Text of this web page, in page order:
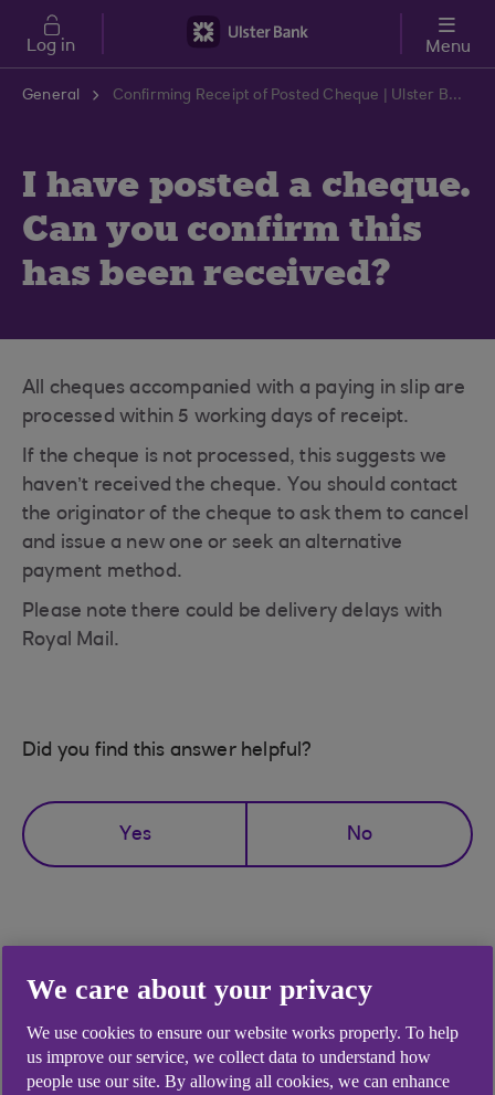
Skip to main content
Log in Menu
General Confirming Receipt of Posted Cheque | Ulster Bank Support Centre
I have posted a cheque.
Can you confirm this
has been received?
All cheques accompanied with a paying in slip are
processed within 5 working days of receipt.
If the cheque is not processed, this suggests we
haven’t received the cheque. You should contact
the originator of the cheque to ask them to cancel
and issue a new one or seek an alternative
payment method.
Please note there could be delivery delays with
Royal Mail.
Did you find this answer helpful?
Yes No
Didn't find what you were
looking for?
We care about your privacy
We use cookies to ensure our website works properly. To help
us improve our service, we collect data to understand how
people use our site. By allowing all cookies, we can enhance